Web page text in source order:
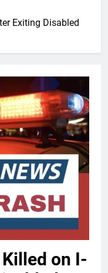
Exiting Disabled
on I-